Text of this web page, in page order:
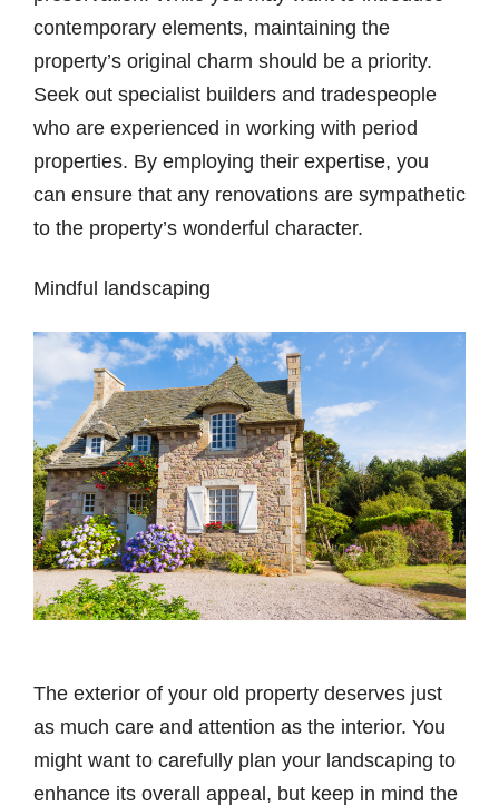
contemporary elements, maintaining the
property’s original charm should be a priority.
Seek out specialist builders and tradespeople
who are experienced in working with period
properties. By employing their expertise, you
can ensure that any renovations are sympathetic
to the property’s wonderful character.
Mindful landscaping
The exterior of your old property deserves just
as much care and attention as the interior. You
might want to carefully plan your landscaping to
enhance its overall appeal, but keep in mind the